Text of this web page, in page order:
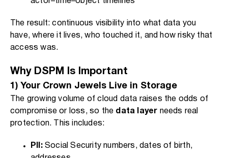
The result: continuous visibility into what data you
have, where it lives, who touched it, and how risky that
access was.
Why DSPM Is Important
1) Your Crown Jewels Live in Storage
The growing volume of cloud data raises the odds of
compromise or loss, so the data layer needs real
protection. This includes:
PII:Social Security numbers, dates of birth,